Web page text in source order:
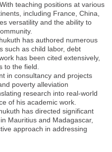
teaching positions at various
including France, China,
versatility and the ability to
has authored numerous
such as child labor, debt
has been cited extensively,
to the field.
in consultancy and projects
poverty alleviation
research into real-world
of his academic work.
has directed significant
Mauritius and Madagascar,
approach in addressing